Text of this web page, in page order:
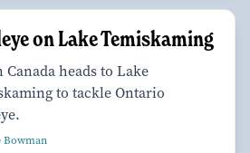
on Lake Temiskaming
Canada heads to Lake
to tackle Ontario
Bowman